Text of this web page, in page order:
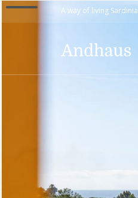
A way of living Sardinia